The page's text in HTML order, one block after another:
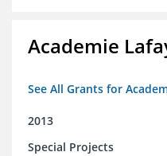
Academie
See All Grants for
2013
Special Projects